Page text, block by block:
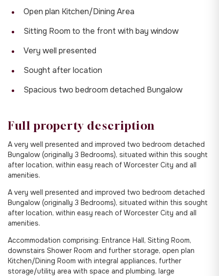
Open plan Kitchen/Dining Area
Sitting Room to the front with bay window
Very well presented
Sought after location
Spacious two bedroom detached Bungalow
Full property description
A very well presented and improved two bedroom detached
Bungalow (originally 3 Bedrooms), situated within this sought
after location, within easy reach of Worcester City and all
amenities.
A very well presented and improved two bedroom detached
Bungalow (originally 3 Bedrooms), situated within this sought
after location, within easy reach of Worcester City and all
amenities.
Accommodation comprising: Entrance Hall, Sitting Room,
downstairs Shower Room and further storage, open plan
Kitchen/Dining Room with integral appliances, further
storage/utility area with space and plumbing, large